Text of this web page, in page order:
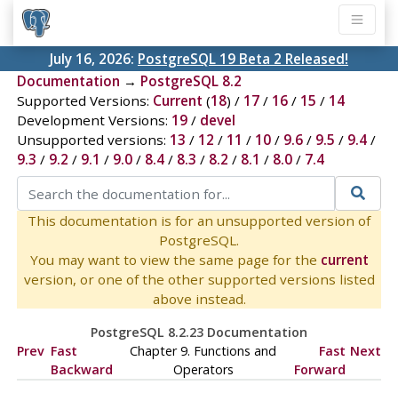
July 16, 2026: PostgreSQL 19 Beta 2 Released!
Documentation → PostgreSQL 8.2
Supported Versions: Current (18) / 17/ 16/ 15 / 14
Development Versions: 19/ devel
Unsupported versions: 13 / 12 / 11 / 10/ 9.6/ 9.5 / 9.4/
9.3 / 9.2 / 9.1 / 9.0/ 8.4/ 8.3 / 8.2 / 8.1 / 8.0/ 7.4
This documentation is for an unsupported version of
PostgreSQL.
You may want to view the same page for the current
version, or one of the other supported versions listed
above instead.
PostgreSQL 8.2.23 Documentation
Prev Fast
Backward
Chapter 9. Functions and
Operators
Fast
Forward
Next